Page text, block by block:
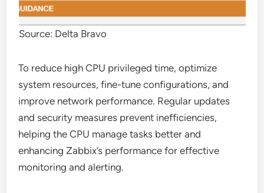
Source: Delta Bravo
To reduce high CPU privileged time, optimize
system resources, fine-tune configurations, and
improve network performance. Regular updates
and security measures prevent inefficiencies,
helping the CPU manage tasks better and
enhancing Zabbix’s performance for effective
monitoring and alerting.